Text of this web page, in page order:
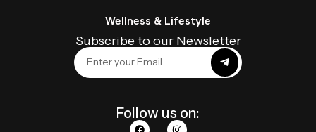
Wellness & Lifestyle
Subscribe to our Newsletter
Follow us on: